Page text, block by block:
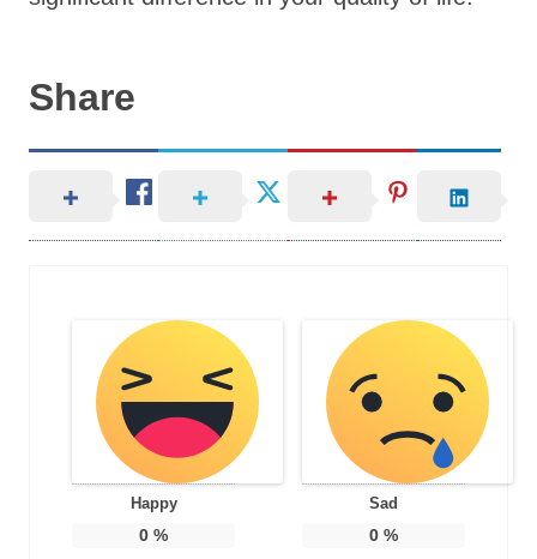
Share
Happy
0 %
Sad
0%